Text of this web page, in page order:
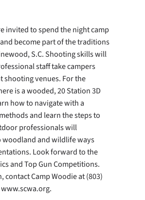
invited to spend the night camp
become part of the traditions
S.C. Shooting skills will
staff take campers
venues. For the
is a wooded, 20 Station 3D
how to navigate with a
and learn the steps to
professionals will
woodland and wildlife ways
Look forward to the
and Top Gun Competitions.
Camp Woodie at (803)